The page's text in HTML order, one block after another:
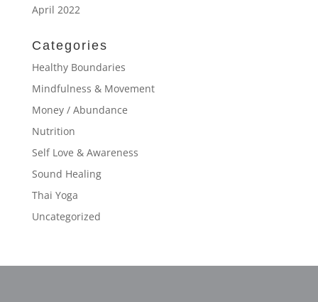
April 2022
Categories
Healthy Boundaries
Mindfulness & Movement
Money / Abundance
Nutrition
Self Love & Awareness
Sound Healing
Thai Yoga
Uncategorized